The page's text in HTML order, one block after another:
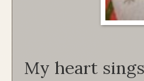
My heart